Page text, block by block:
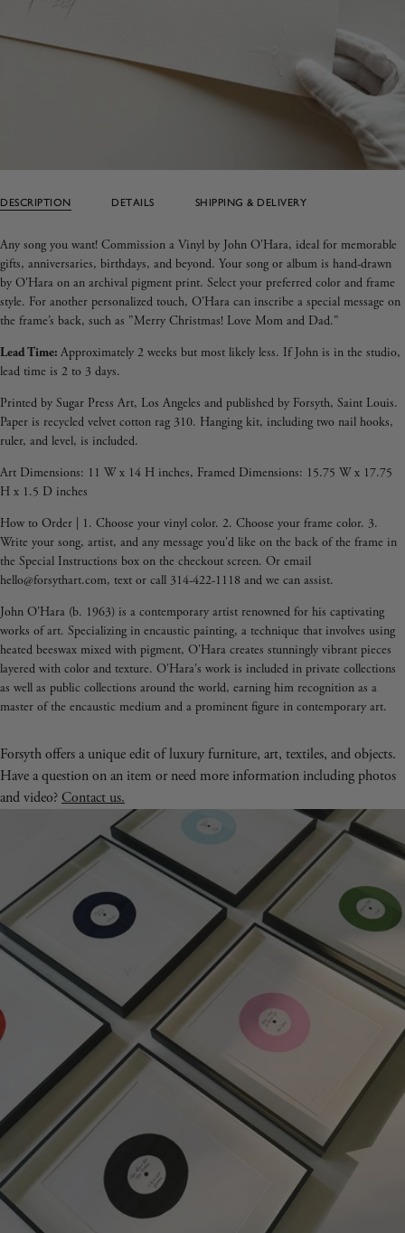
DESCRIPTION DETAILS SHIPPING & DELIVERY
Any song you want! Commission a Vinyl by John O'Hara, ideal for memorable
gifts, anniversaries, birthdays, and beyond. Your song or album is hand-drawn
by O'Hara on an archival pigment print. Select your preferred color and frame
style. For another personalized touch, O'Hara can inscribe a special message on
the frame’s back, such as "Merry Christmas! Love Mom and Dad."
Lead Time: Approximately 2 weeks but most likely less. If John is in the studio,
lead time is 2 to 3 days.
Printed by Sugar Press Art, Los Angeles and published by Forsyth, Saint Louis.
Paper is recycled velvet cotton rag 310. Hanging kit, including two nail hooks,
ruler, and level, is included.
Art Dimensions: 11 W x 14 H inches, Framed Dimensions: 15.75 W x 17.75
H x 1.5 D inches
How to Order | 1. Choose your vinyl color. 2. Choose your frame color. 3.
Write your song, artist, and any message you'd like on the back of the frame in
the Special Instructions box on the checkout screen. Or email
hello@forsythart.com, text or call 314-422-1118 and we can assist.
John O'Hara (b. 1963) is a contemporary artist renowned for his captivating
works of art. Specializing in encaustic painting, a technique that involves using
heated beeswax mixed with pigment, O'Hara creates stunningly vibrant pieces
layered with color and texture. O'Hara's work is included in private collections
as well as public collections around the world, earning him recognition as a
master of the encaustic medium and a prominent figure in contemporary art.
Forsyth offers a unique edit of luxury furniture, art, textiles, and objects.
Have a question on an item or need more information including photos
and video?Contact us.